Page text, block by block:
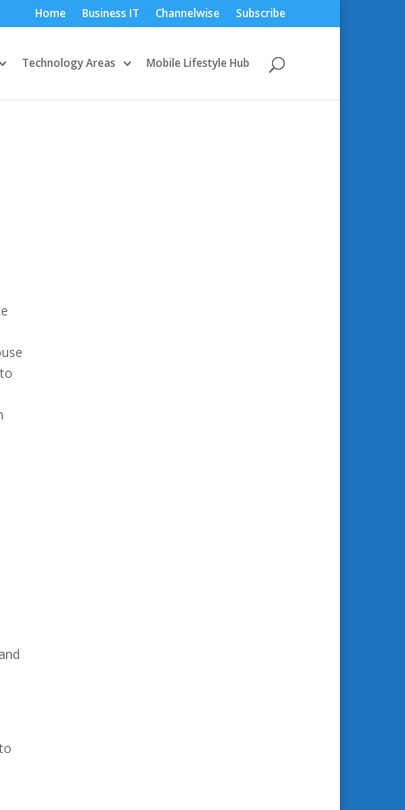
Home Business IT Channelwise Subscribe
Technology Areas Mobile Lifestyle Hub